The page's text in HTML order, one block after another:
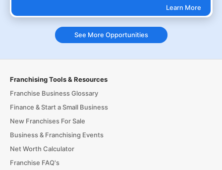
Learn More
See More Opportunities
Franchising Tools & Resources
Franchise Business Glossary
Finance & Start a Small Business
New Franchises For Sale
Business & Franchising Events
Net Worth Calculator
Franchise FAQ's